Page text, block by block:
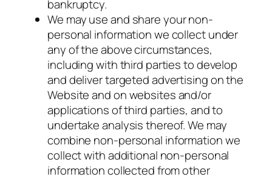
bankruptcy.
We may use and share your non-
personal information we collect under
any of the above circumstances,
including with third parties to develop
and deliver targeted advertising on the
Website and on websites and/or
applications of third parties, and to
undertake analysis thereof. We may
combine non-personal information we
collect with additional non-personal
information collected from other